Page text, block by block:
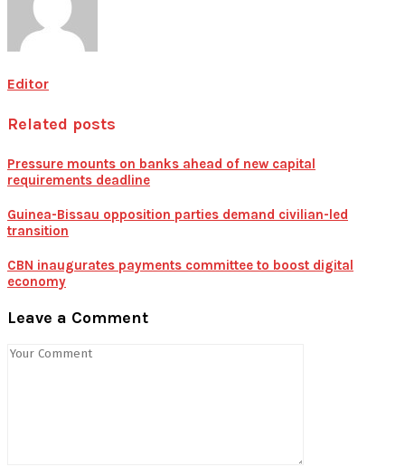
Editor
Related posts
Pressure mounts on banks ahead of new capital
requirements deadline
Guinea-Bissau opposition parties demand civilian-led
transition
CBN inaugurates payments committee to boost digital
economy
Leave a Comment